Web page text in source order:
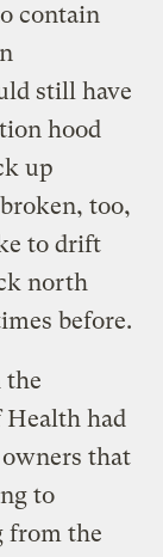
contain
still have
hood
up
too,
to drift
north
before.
the
Health had
that
to
from the